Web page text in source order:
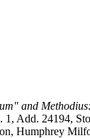
and
Add. 24194,
Humphrey